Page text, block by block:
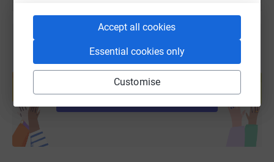
Accept all cookies
Essential cookies only
Customise
Create your own fundraising page and
help support a cause
Start fundraising